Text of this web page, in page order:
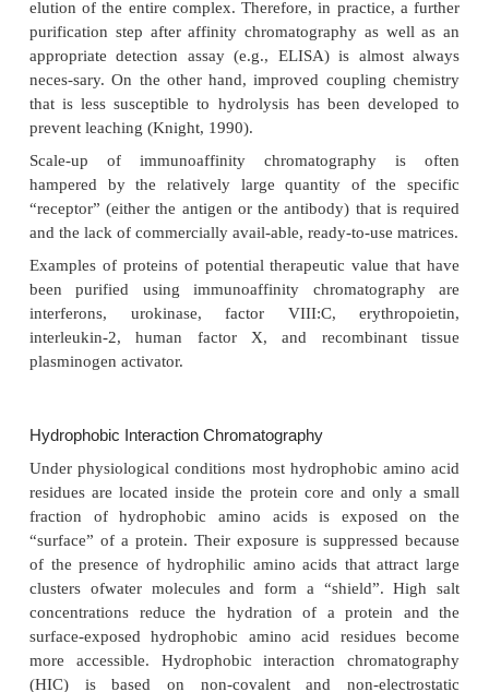
which bind to immobilized lectins and the
serine proteases with lysine binding sites,
immobilized lysine. In these cases a soluble
lysine, respec-tively) can be used to elute the
under relatively mild conditions. Another example is
the affinity of protein A and protein G for
and protein G have a high affinity for the Fc
immunoglobulins from various animals.
purity. For the purification of e.g., hormones or
the receptors or short peptide sequence that mimic
site of the receptor molecule can be used as
Some proteins show highly selective affinity for
matrices. When considering the selection of these
pharmaceutical production, one must realize that
dyes are carcinogenic and that a fraction may leach
the process.
An interesting approach to optimize purification is
gene that codes not only for the desired protein, but
additional sequence that facilitates recovery
chromatography. At a later stage the additional
removed by a specific cleavage reaction. As